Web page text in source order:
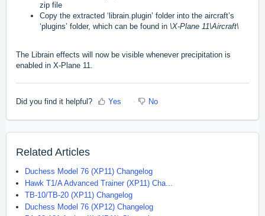
zip file
Copy the extracted ‘librain.plugin’ folder into the aircraft’s
‘plugins’ folder, which can be found in \X-Plane 11\Aircraft\
The Librain effects will now be visible whenever precipitation is
enabled in X-Plane 11.
Did you find it helpful? Yes No
Related Articles
Duchess Model 76 (XP11) Changelog
Hawk T1/A Advanced Trainer (XP11) Cha...
TB-10/TB-20 (XP11) Changelog
Duchess Model 76 (XP12) Changelog